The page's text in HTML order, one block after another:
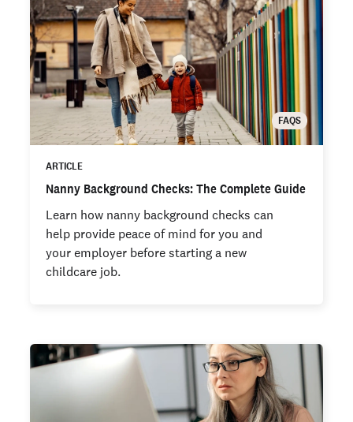
FAQS
ARTICLE
Nanny Background Checks: The Complete Guide
Learn how nanny background checks can
help provide peace of mind for you and
your employer before starting a new
childcare job.